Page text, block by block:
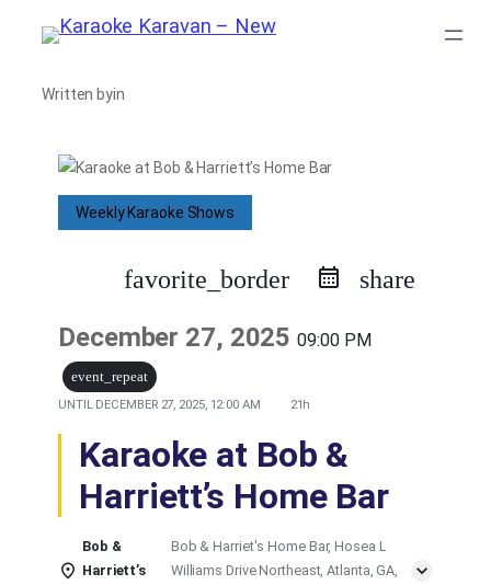
Skip
content
Written byin
Weekly Karaoke Shows
favorite_border share
December 27, 202509:00 PM
event_repeat
UNTIL DECEMBER 27, 2025, 12:00 AM 21h
Karaoke at Bob &
Harriett’s Home Bar
Bob &
Harriett’s
Bob & Harriet's Home Bar, Hosea L
Williams Drive Northeast, Atlanta, GA,